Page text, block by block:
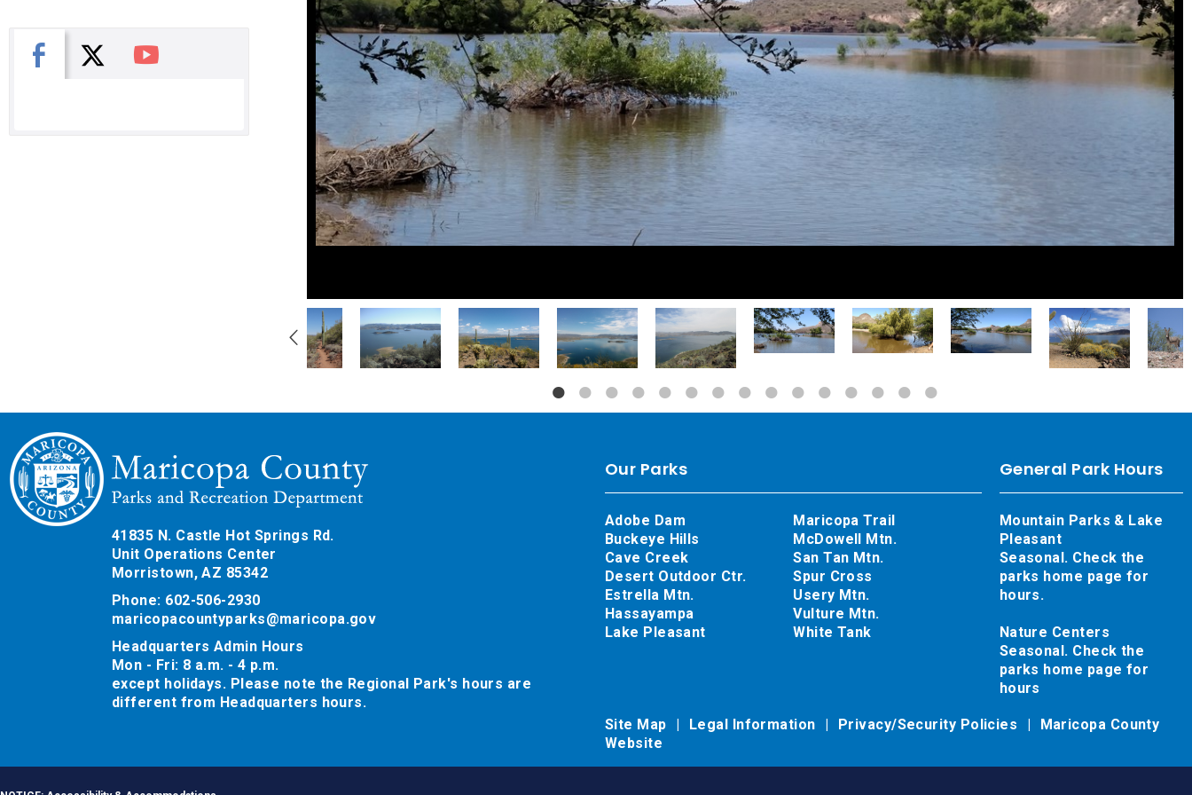
Gallery
Navigation
Facebook
X You Tube
41835 N. Castle Hot Springs Rd.
Unit Operations Center
Morristown, AZ 85342
Phone: 602-506-2930
maricopacountyparks@maricopa.gov
Headquarters Admin Hours
Mon - Fri: 8 a.m. - 4 p.m.
except holidays. Please note the Regional Park's hours are
different from Headquarters hours.
General Park Hours
Mountain Parks & Lake
Pleasant
Seasonal. Check the
parks home page for
hours.
Nature Centers
Seasonal. Check the
parks home page for
hours
Our Parks
Adobe Dam
Buckeye Hills
Cave Creek
Desert Outdoor Ctr.
Estrella Mtn.
Hassayampa
Lake Pleasant
Maricopa Trail
McDowell Mtn.
San Tan Mtn.
Spur Cross
Usery Mtn.
Vulture Mtn.
White Tank
Site Map Legal Information Privacy/Security Policies
Maricopa County
Website